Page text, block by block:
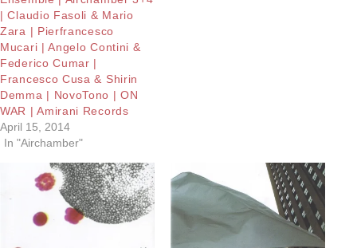
| Claudio Fasoli & Mario
Zara | Pierfrancesco
Mucari | Angelo Contini &
Federico Cumar |
Francesco Cusa & Shirin
Demma | NovoTono | ON
WAR | Amirani Records
April 15, 2014
In "Airchamber"